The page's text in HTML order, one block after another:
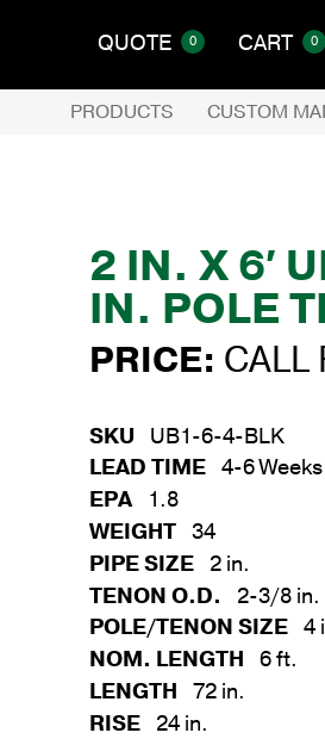
QUOTE 0 CART 0
PRODUCTS CUSTOM
2 IN. X 6′
IN. POLE
PRICE: CALL
SKU UB1-6-4-BLK
LEAD TIME 4-6 Weeks
EPA
1.8
WEIGHT 34
PIPE SIZE 2 in.
TENON O.D.
2-3/8 in.
POLE/TENON SIZE 4
NOM. LENGTH
6 ft.
LENGTH
72 in.
RISE 24 in.